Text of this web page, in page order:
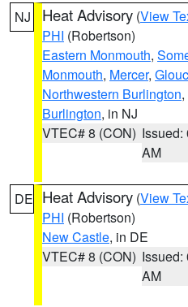
NJ Heat Advisory (View
PHI (Robertson)
Eastern Monmouth,
Monmouth, Mercer,
Northwestern Burlington,
Burlington, in NJ
VTEC# 8 (CON) Issued:
AM
DE Heat Advisory (View
PHI (Robertson)
New Castle, in DE
VTEC# 8 (CON) Issued:
AM